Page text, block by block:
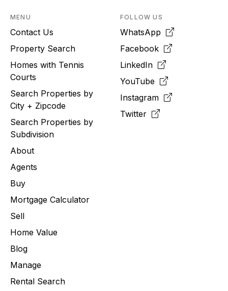
MENU
Contact Us
Property Search
Homes with Tennis
Courts
Search Properties by
City + Zipcode
Search Properties by
Subdivision
About
Agents
Buy
Mortgage Calculator
Sell
Home Value
Blog
Manage
Rental Search
FOLLOW US
WhatsApp
Facebook
LinkedIn
YouTube
Instagram
Twitter